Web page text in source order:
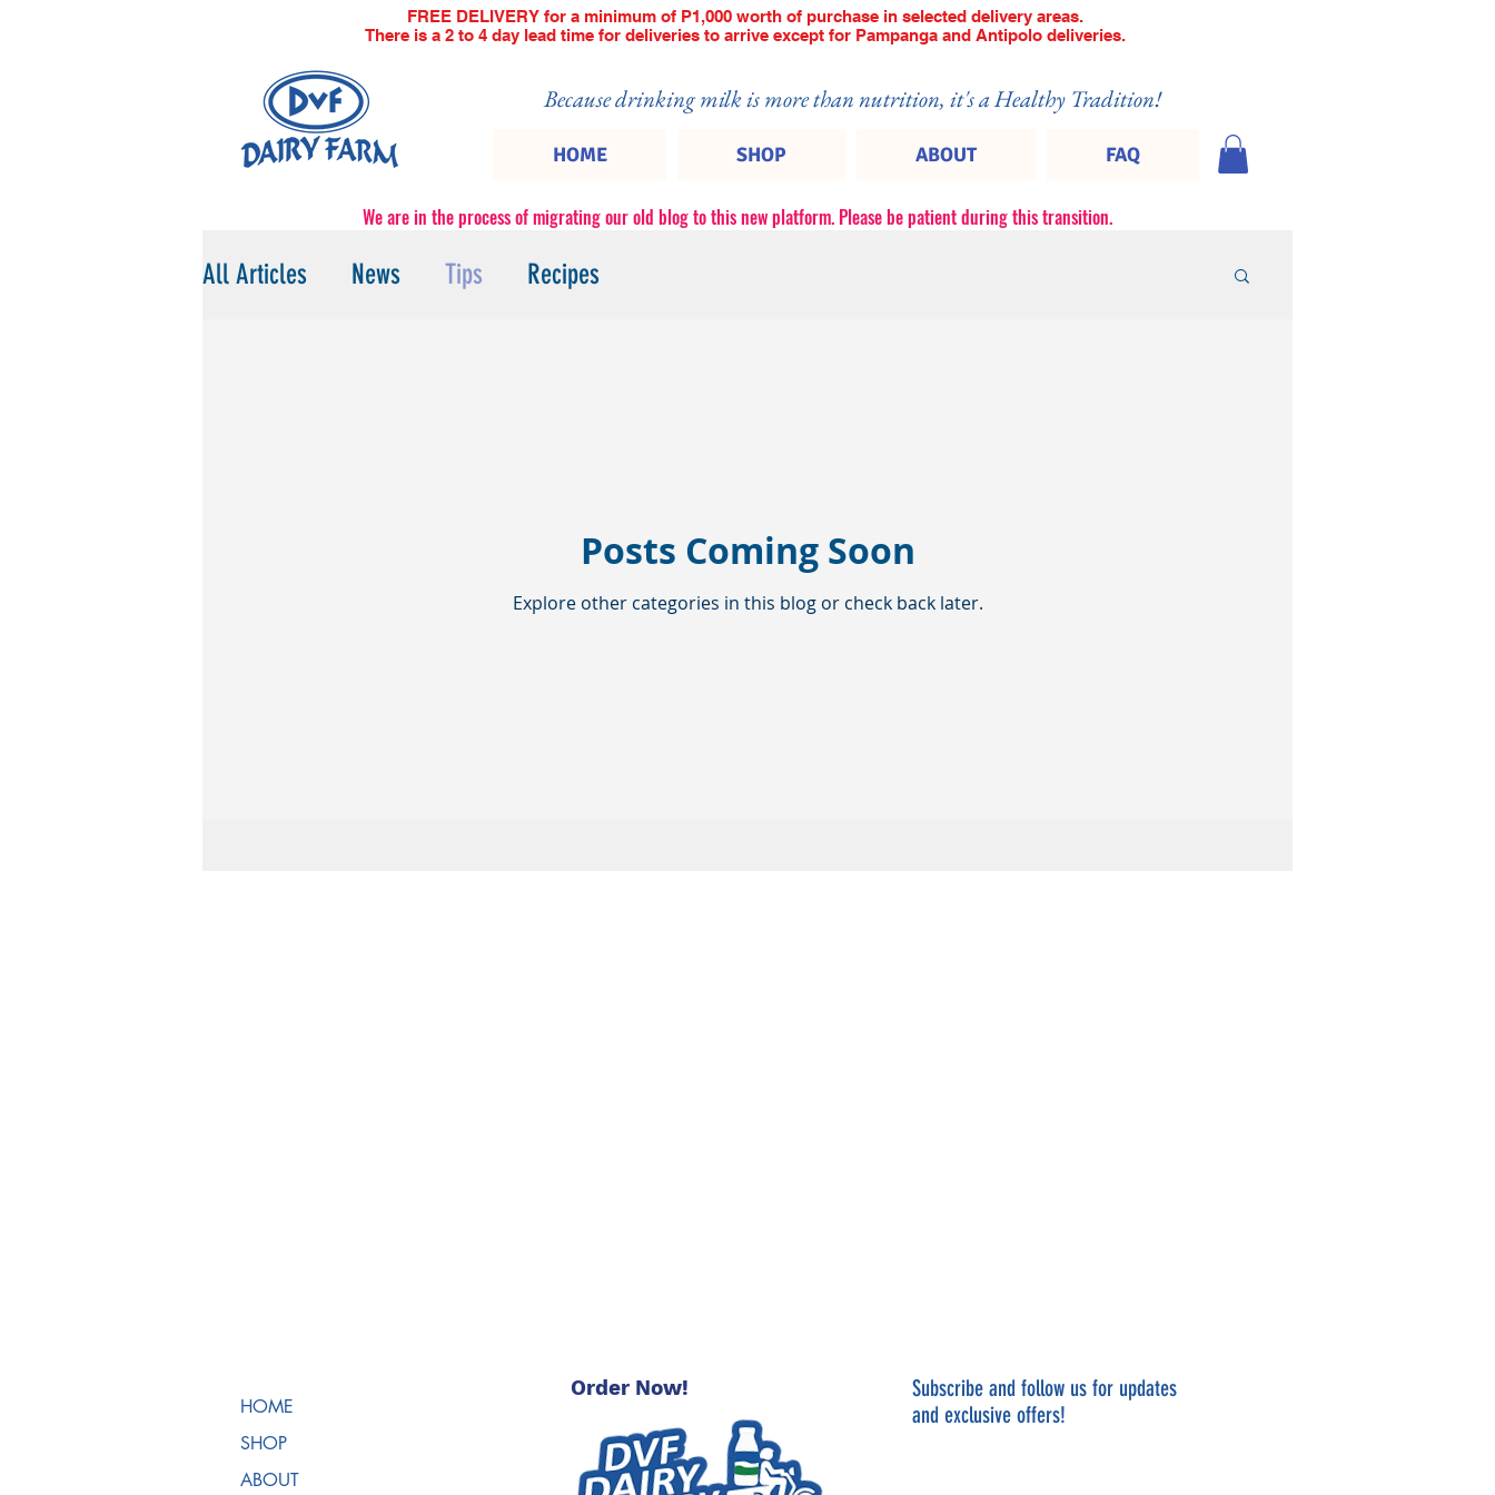
FREE DELIVERY for a minimum of P1,000 worth of purchase in selected delivery areas.
There is a 2 to 4 day lead time for deliveries to arrive except for Pampanga and Antipolo deliveries.
Because drinking milk is more than nutrition, it's a Healthy Tradition!
HOME SHOP ABOUT FAQ
We are in the process of migrating our old blog to this new platform. Please be patient during this transition.
All Articles News Tips Recipes
Posts Coming Soon
Explore other categories in this blog or check back later.
HOME
SHOP
ABOUT
Order Now!
Subscribe and follow us for updates
and exclusive offers!